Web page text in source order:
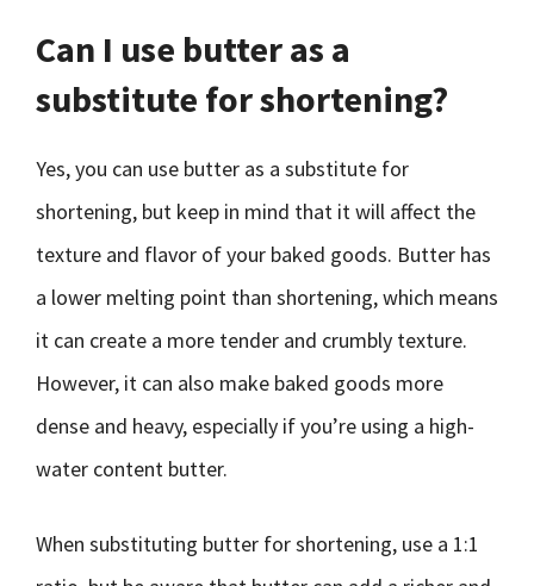
Can I use butter as a
substitute for shortening?
Yes, you can use butter as a substitute for
shortening, but keep in mind that it will affect the
texture and flavor of your baked goods. Butter has
a lower melting point than shortening, which means
it can create a more tender and crumbly texture.
However, it can also make baked goods more
dense and heavy, especially if you’re using a high-
water content butter.
When substituting butter for shortening, use a 1:1